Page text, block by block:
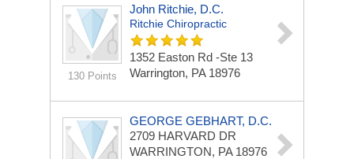
130 Points
John Ritchie, D.C.
Ritchie Chiropractic
1352 Easton Rd -ste 13
Warrington, PA 18976
GEORGE GEBHART, D.C.
2709 HARVARD DR
WARRINGTON, PA 18976